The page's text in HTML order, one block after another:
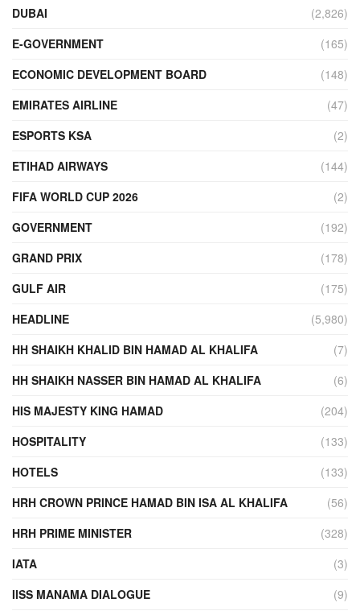
DUBAI
(2,826)
E-GOVERNMENT
(165)
ECONOMIC DEVELOPMENT BOARD
(148)
EMIRATES AIRLINE
(47)
ESPORTS KSA
(2)
ETIHAD AIRWAYS
(144)
FIFA WORLD CUP 2026
(2)
GOVERNMENT
(192)
GRAND PRIX
(178)
GULF AIR
(175)
HEADLINE
(5,980)
HH SHAIKH KHALID BIN HAMAD AL KHALIFA
(7)
HH SHAIKH NASSER BIN HAMAD AL KHALIFA
(6)
HIS MAJESTY KING HAMAD
(204)
HOSPITALITY
(133)
HOTELS
(133)
HRH CROWN PRINCE HAMAD BIN ISA AL KHALIFA
(56)
HRH PRIME MINISTER
(328)
IATA
(3)
IISS MANAMA DIALOGUE
(9)